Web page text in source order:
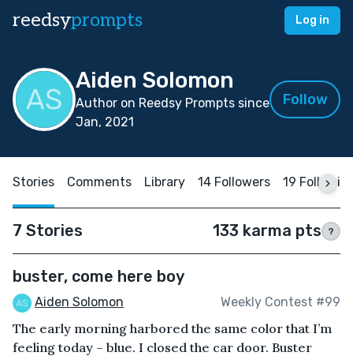
reedsyprompts Log in
Aiden Solomon
Author on Reedsy Prompts since
Jan, 2021
Follow
Stories Comments Library 14 Followers 19
7 Stories 133 karma pts ?
buster, come here boy
Aiden Solomon Weekly Contest #99
The early morning harbored the same color that I’m
feeling today – blue. I closed the car door. Buster